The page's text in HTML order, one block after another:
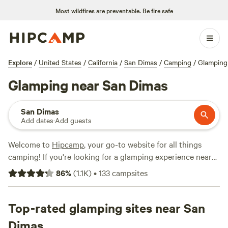
Most wildfires are preventable. Be fire safe
Explore / United States / California / San Dimas / Camping / Glamping
Glamping near San Dimas
San Dimas
Add dates·Add guests
Welcome to Hipcamp, your go-to website for all things
camping! If you're looking for a glamping experience near
San Dimas, California, you're in luck. We have over 1000
options specifically tailored to your preference. With prices
$69 per night, you're sure to find something that fits your
budget. Looking for top-rated campsites? Check out
86%(1.1K)•133campsites
Top-rated glamping sites near San